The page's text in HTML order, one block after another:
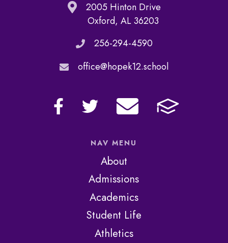
2005 Hinton Drive
Oxford, AL 36203
256-294-4590
office@hopek12.school
NAV MENU
About
Admissions
Academics
Student Life
Athletics